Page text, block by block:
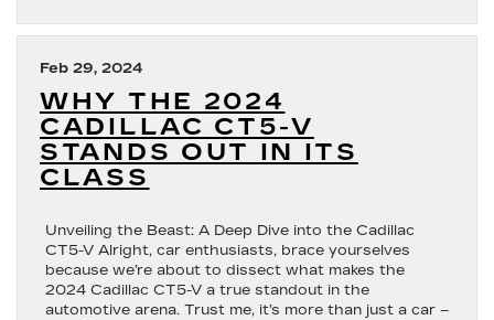
Feb 29, 2024
WHY THE 2024
CADILLAC CT5-V
STANDS OUT IN ITS
CLASS
Unveiling the Beast: A Deep Dive into the Cadillac
CT5-V Alright, car enthusiasts, brace yourselves
because we’re about to dissect what makes the
2024 Cadillac CT5-V a true standout in the
automotive arena. Trust me, it’s more than just a car –